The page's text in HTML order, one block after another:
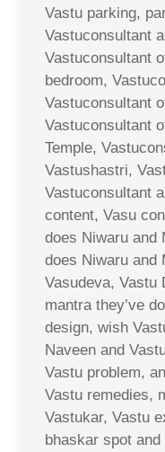
Vastu parking,
Vastuconsultant
Vastuconsultant
bedroom,
Vastuconsultant
Vastuconsultant
Temple,
Vastushastri,
Vastuconsultant
content, Vasu
does Niwaru and
does Niwaru and
Vasudeva, Vastu
mantra they’ve
design, wish
Naveen and
Vastu problem,
Vastu remedies,
Vastukar, Vastu
bhaskar spot